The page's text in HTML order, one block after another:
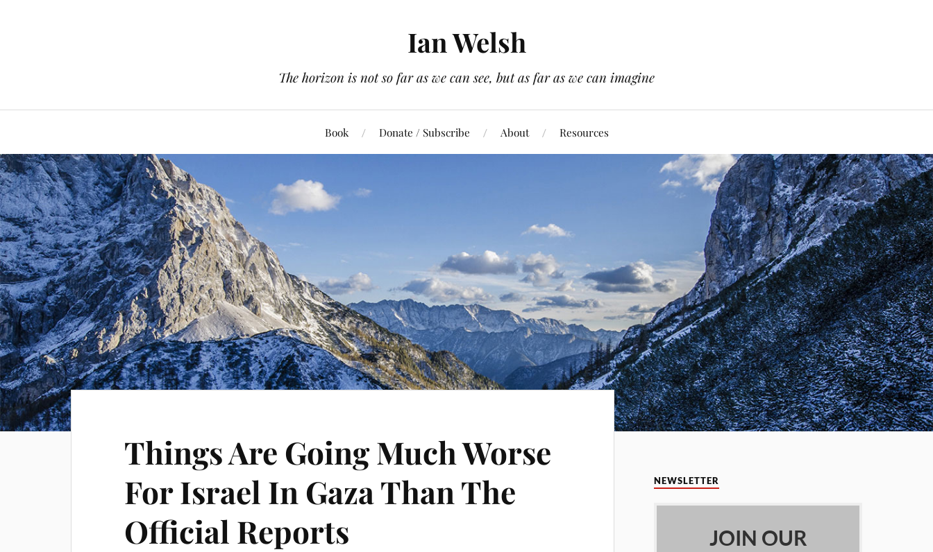
Ian Welsh
The horizon is not so far as we can see, but as far as we can imagine
Book Donate / Subscribe About Resources
Things Are Going Much Worse
For Israel In Gaza Than The
Official Reports
NEWSLETTER
JOIN OUR